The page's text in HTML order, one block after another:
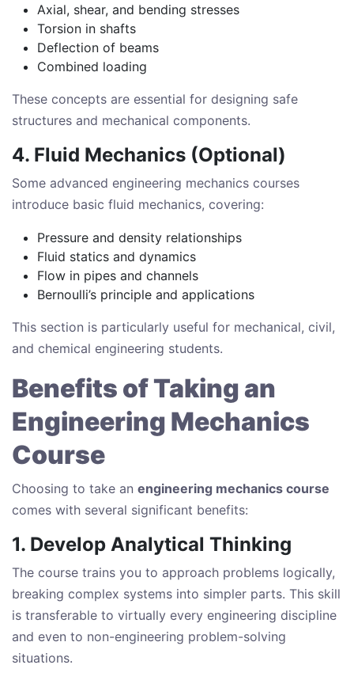
Axial, shear, and bending stresses
Torsion in shafts
Deflection of beams
Combined loading
These concepts are essential for designing safe
structures and mechanical components.
4. Fluid Mechanics (Optional)
Some advanced engineering mechanics courses
introduce basic fluid mechanics, covering:
Pressure and density relationships
Fluid statics and dynamics
Flow in pipes and channels
Bernoulli’s principle and applications
This section is particularly useful for mechanical, civil,
and chemical engineering students.
Benefits of Taking an
Engineering Mechanics
Course
Choosing to take an engineering mechanics course
comes with several significant benefits:
1. Develop Analytical Thinking
The course trains you to approach problems logically,
breaking complex systems into simpler parts. This skill
is transferable to virtually every engineering discipline
and even to non-engineering problem-solving
situations.